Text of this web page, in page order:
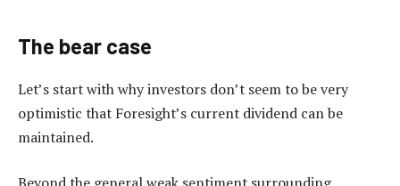
The bear case
Let’s start with why investors don’t seem to be very
optimistic that Foresight’s current dividend can be
maintained.